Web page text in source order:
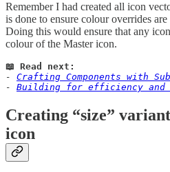
Remember I had created all icon
is done to ensure colour overrides
Doing this would ensure that any
colour of the Master icon.
📖 Read next:
- Crafting Components with
- Building for efficiency and
Creating “size”
icon